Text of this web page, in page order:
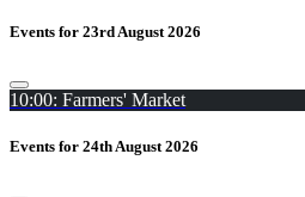
Events for 23rd August 2026
10:00: Farmers' Market
Events for 24th August 2026